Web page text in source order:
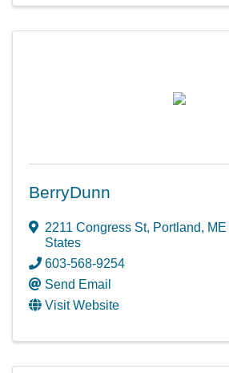
BerryDunn
2211 Congress St, Portland, ME
States
603-568-9254
Send Email
Visit Website